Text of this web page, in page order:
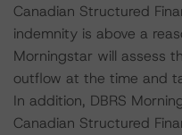
Canadian Structured
indemnity is above a
Morningstar will assess
outflow at the time and
In addition, DBRS
Canadian Structured